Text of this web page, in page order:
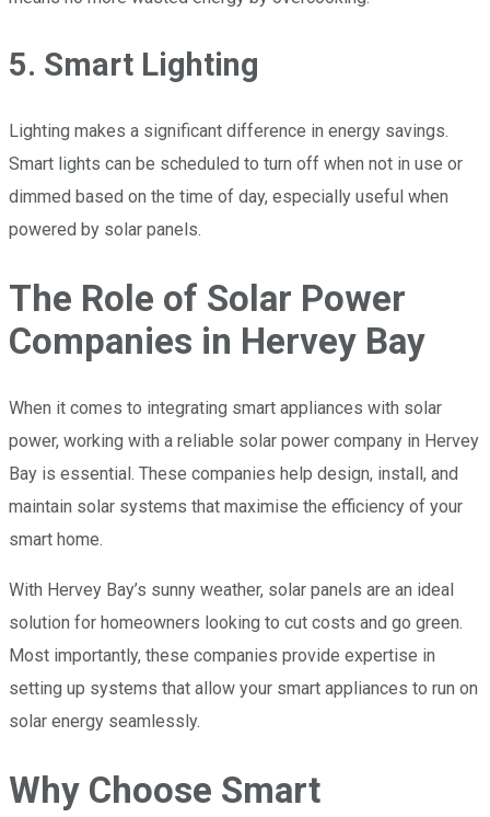
5. Smart Lighting
Lighting makes a significant difference in energy savings.
Smart lights can be scheduled to turn off when not in use or
dimmed based on the time of day, especially useful when
powered by solar panels.
The Role of Solar Power
Companies in Hervey Bay
When it comes to integrating smart appliances with solar
power, working with a reliable solar power company in Hervey
Bay is essential. These companies help design, install, and
maintain solar systems that maximise the efficiency of your
smart home.
With Hervey Bay’s sunny weather, solar panels are an ideal
solution for homeowners looking to cut costs and go green.
Most importantly, these companies provide expertise in
setting up systems that allow your smart appliances to run on
solar energy seamlessly.
Why Choose Smart